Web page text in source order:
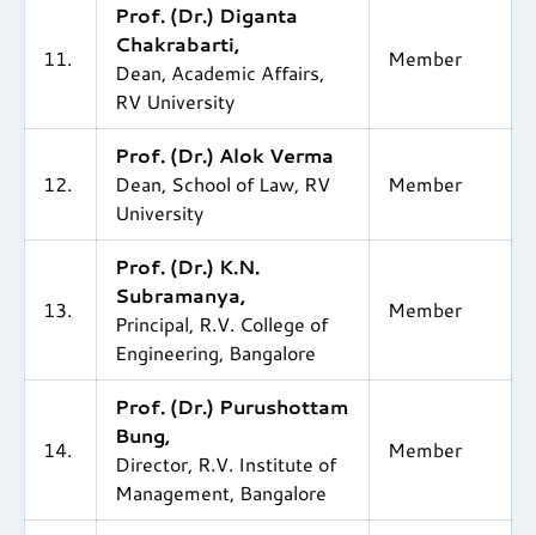
11.
Prof. (Dr.) Diganta
Chakrabarti,
Dean, Academic Affairs,
RV University
Member
12.
Prof. (Dr.) Alok Verma
Dean, School of Law, RV
University
Member
13.
Prof. (Dr.) K.N.
Subramanya,
Principal, R.V. College of
Engineering, Bangalore
Member
14.
Prof. (Dr.) Purushottam
Bung,
Director, R.V. Institute of
Management, Bangalore
Member